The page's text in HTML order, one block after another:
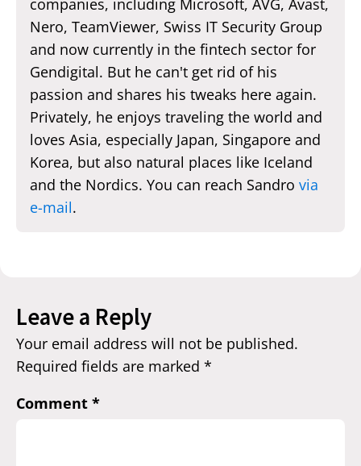
companies, including Microsoft, AVG, Avast,
Nero, TeamViewer, Swiss IT Security Group
and now currently in the fintech sector for
Gendigital. But he can't get rid of his
passion and shares his tweaks here again.
Privately, he enjoys traveling the world and
loves Asia, especially Japan, Singapore and
Korea, but also natural places like Iceland
and the Nordics. You can reach Sandro via
e-mail.
Leave a Reply
Your email address will not be published.
Required fields are marked *
Comment *